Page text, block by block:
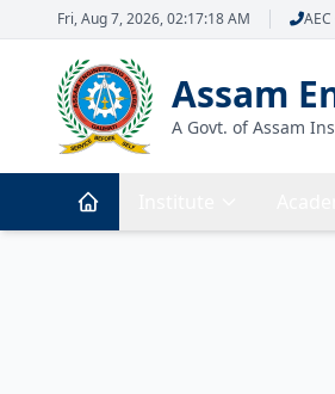
Fri, Aug 7, 2026, 02:17:19 AM
Assam
A Govt. of Assam